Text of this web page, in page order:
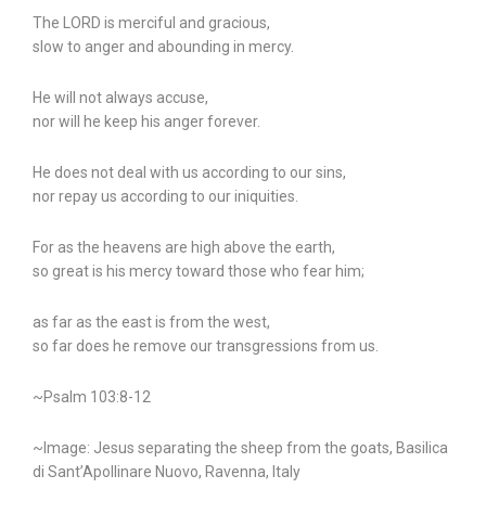
The LORD is merciful and gracious,
slow to anger and abounding in mercy.
He will not always accuse,
nor will he keep his anger forever.
He does not deal with us according to our sins,
nor repay us according to our iniquities.
For as the heavens are high above the earth,
so great is his mercy toward those who fear him;
as far as the east is from the west,
so far does he remove our transgressions from us.
~Psalm 103:8-12
~Image: Jesus separating the sheep from the goats, Basilica
di Sant’Apollinare Nuovo, Ravenna, Italy